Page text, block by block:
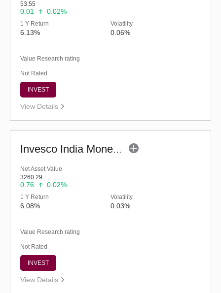
53.55
0.01 0.02%
1 Y Return
6.13%
Volatility
0.06%
Value Research rating
Not Rated
INVEST
View Details
Invesco India Money Market Fund (G)
Net Asset Value
3260.29
0.76 0.02%
1 Y Return
6.08%
Volatility
0.03%
Value Research rating
Not Rated
INVEST
View Details